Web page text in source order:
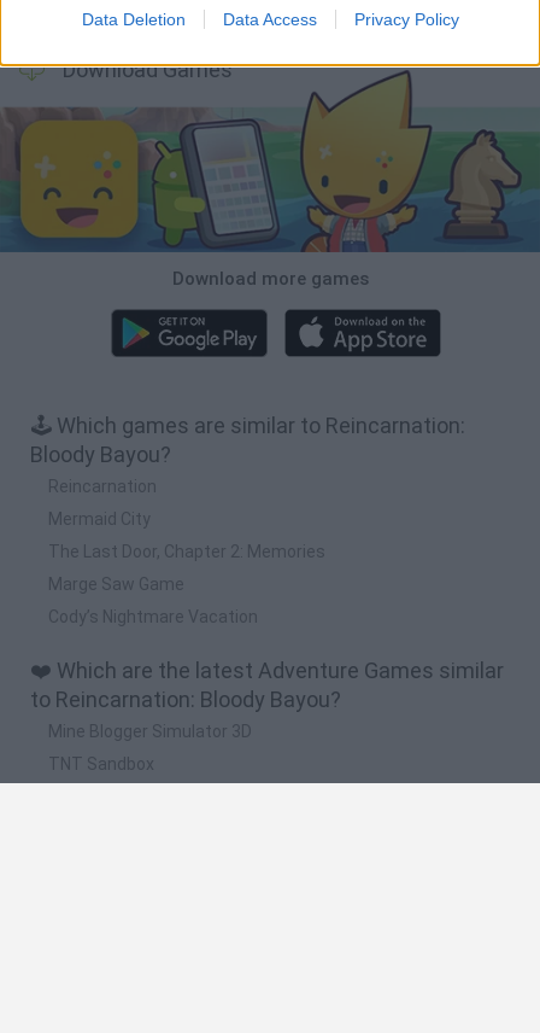
Data Deletion Data Access Privacy Policy
Download Games
Download more games
🕹️ Which games are similar to Reincarnation:
Bloody Bayou?
Reincarnation
Mermaid City
The Last Door, Chapter 2: Memories
Marge Saw Game
Cody’s Nightmare Vacation
❤️ Which are the latest Adventure Games similar
to Reincarnation: Bloody Bayou?
Mine Blogger Simulator 3D
TNT Sandbox